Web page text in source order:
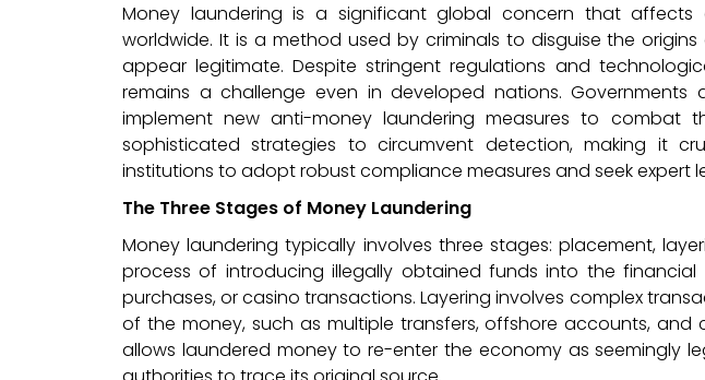
Money laundering is a significant global concern that affects
worldwide. It is a method used by criminals to disguise the
appear legitimate. Despite stringent regulations and
remains a challenge even in developed nations. Governments
implement new anti-money laundering measures to combat
sophisticated strategies to circumvent detection, making it
institutions to adopt robust compliance measures and seek expert
The Three Stages of Money Laundering
Money laundering typically involves three stages: placement,
process of introducing illegally obtained funds into the
purchases, or casino transactions. Layering involves complex
of the money, such as multiple transfers, offshore accounts, and
allows laundered money to re-enter the economy as seemingly